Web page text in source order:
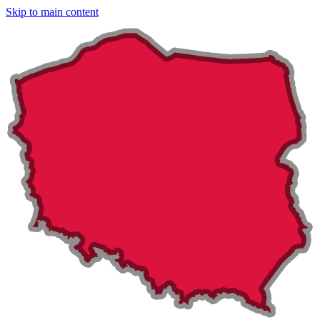
Skip to main content